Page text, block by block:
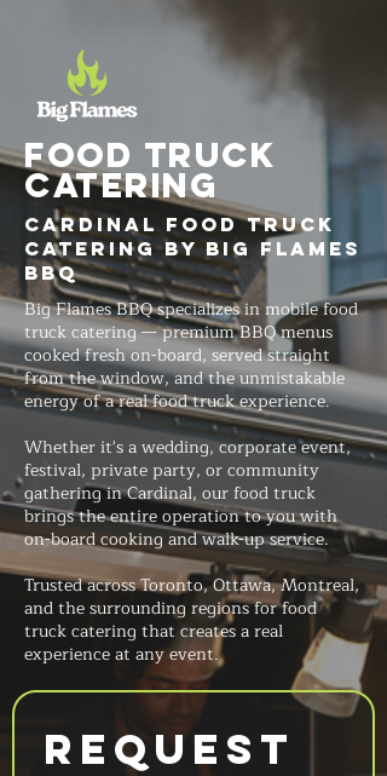
FOOD TRUCK
Catering
Cardinal Food Truck
Catering by Big Flames
BBQ
Big Flames BBQ specializes in mobile food
truck catering — premium BBQ menus
cooked fresh on-board, served straight
from the window, and the unmistakable
energy of a real food truck experience.
Whether it's a wedding, corporate event,
festival, private party, or community
gathering in Cardinal, our food truck
brings the entire operation to you with
on-board cooking and walk-up service.
Trusted across Toronto, Ottawa, Montreal,
and the surrounding regions for food
truck catering that creates a real
experience at any event.
Request